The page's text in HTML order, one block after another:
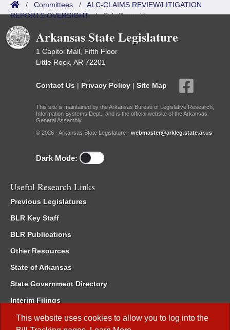
This website uses cookies to allow you to log into the
/ Committees / ALC-CLAIMS REVIEW/LITIGATION
REPORTS OVERSIGHT/Sub Committees
Arkansas State Legislature
1 Capitol Mall, Fifth Floor
Little Rock, AR 72201
Contact Us | Privacy Policy | Site Map
This site is maintained by the Arkansas Bureau of Legislative Research,
Information Systems Dept., and is the official website of the Arkansas
General Assembly.
© 2026 - Arkansas State Legislature - webmaster@arkleg.state.ar.us
Dark Mode:
Useful Research Links
Previous Legislatures
BLR Key Staff
BLR Publications
Other Resources
State of Arkansas
State Government Directory
Interim Filings
Committee Room Reservation